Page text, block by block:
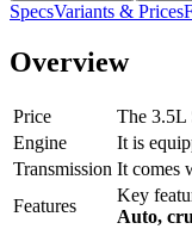
SpecsVariants & Prices
Overview
Price The 3.5L
Engine
It is
Transmission It comes
Features
Key
Auto,